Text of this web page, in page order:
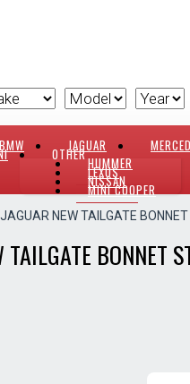
BMW JAGUAR
OTHERHUMMER
LEXUS
NISSAN
MINI COOPER
JAGUAR NEW TAILGATE
BONNET